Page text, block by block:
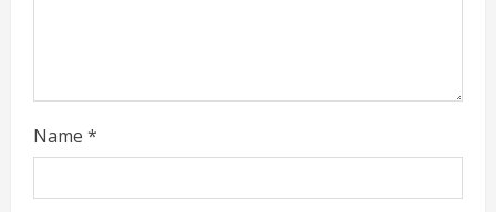
Name *